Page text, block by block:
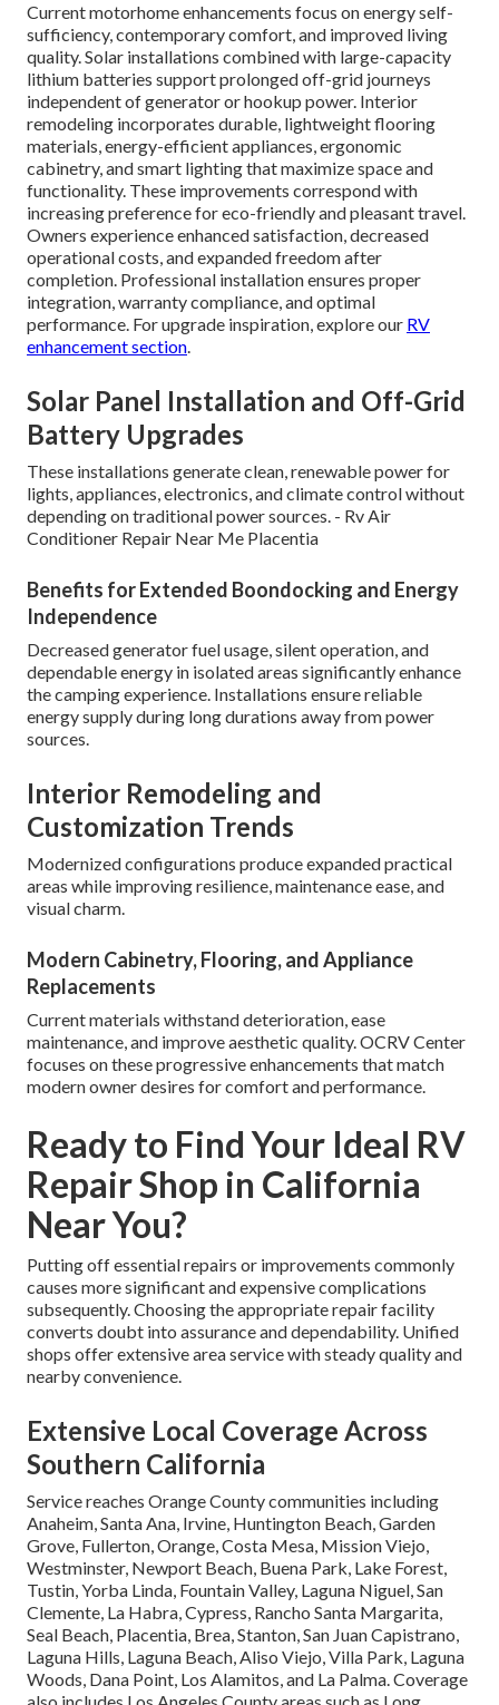
Current motorhome enhancements focus on energy self-
sufficiency, contemporary comfort, and improved living
quality. Solar installations combined with large-capacity
lithium batteries support prolonged off-grid journeys
independent of generator or hookup power. Interior
remodeling incorporates durable, lightweight flooring
materials, energy-efficient appliances, ergonomic
cabinetry, and smart lighting that maximize space and
functionality. These improvements correspond with
increasing preference for eco-friendly and pleasant travel.
Owners experience enhanced satisfaction, decreased
operational costs, and expanded freedom after
completion. Professional installation ensures proper
integration, warranty compliance, and optimal
performance. For upgrade inspiration, explore our RV
enhancement section.
Solar Panel Installation and Off-Grid
Battery Upgrades
These installations generate clean, renewable power for
lights, appliances, electronics, and climate control without
depending on traditional power sources. - Rv Air
Conditioner Repair Near Me Placentia
Benefits for Extended Boondocking and Energy
Independence
Decreased generator fuel usage, silent operation, and
dependable energy in isolated areas significantly enhance
the camping experience. Installations ensure reliable
energy supply during long durations away from power
sources.
Interior Remodeling and
Customization Trends
Modernized configurations produce expanded practical
areas while improving resilience, maintenance ease, and
visual charm.
Modern Cabinetry, Flooring, and Appliance
Replacements
Current materials withstand deterioration, ease
maintenance, and improve aesthetic quality. OCRV Center
focuses on these progressive enhancements that match
modern owner desires for comfort and performance.
Ready to Find Your Ideal RV
Repair Shop in California
Near You?
Putting off essential repairs or improvements commonly
causes more significant and expensive complications
subsequently. Choosing the appropriate repair facility
converts doubt into assurance and dependability. Unified
shops offer extensive area service with steady quality and
nearby convenience.
Extensive Local Coverage Across
Southern California
Service reaches Orange County communities including
Anaheim, Santa Ana, Irvine, Huntington Beach, Garden
Grove, Fullerton, Orange, Costa Mesa, Mission Viejo,
Westminster, Newport Beach, Buena Park, Lake Forest,
Tustin, Yorba Linda, Fountain Valley, Laguna Niguel, San
Clemente, La Habra, Cypress, Rancho Santa Margarita,
Seal Beach, Placentia, Brea, Stanton, San Juan Capistrano,
Laguna Hills, Laguna Beach, Aliso Viejo, Villa Park, Laguna
Woods, Dana Point, Los Alamitos, and La Palma. Coverage